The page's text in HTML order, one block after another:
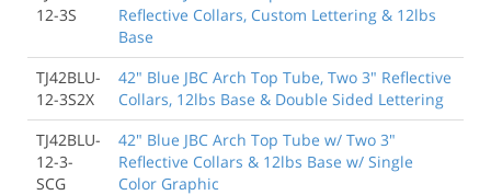
12-3S
Reflective Collars, Custom Lettering & 12lbs
Base
TJ42BLU-
12-3S2X
42" Blue JBC Arch Top Tube, Two 3" Reflective
Collars, 12lbs Base & Double Sided Lettering
TJ42BLU-
12-3-
SCG
42" Blue JBC Arch Top Tube w/ Two 3"
Reflective Collars & 12lbs Base w/ Single
Color Graphic